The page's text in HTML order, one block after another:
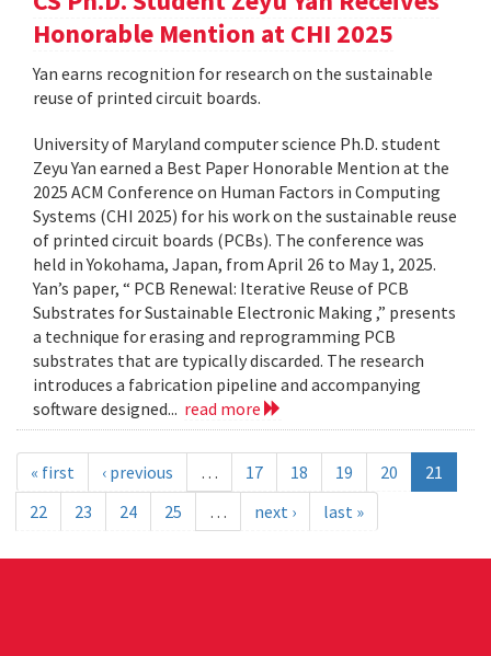
Honorable Mention at CHI 2025
Yan earns recognition for research on the sustainable
reuse of printed circuit boards.
University of Maryland computer science Ph.D. student
Zeyu Yan earned a Best Paper Honorable Mention at the
2025 ACM Conference on Human Factors in Computing
Systems (CHI 2025) for his work on the sustainable reuse
of printed circuit boards (PCBs). The conference was
held in Yokohama, Japan, from April 26 to May 1, 2025.
Yan’s paper, “ PCB Renewal: Iterative Reuse of PCB
Substrates for Sustainable Electronic Making ,” presents
a technique for erasing and reprogramming PCB
substrates that are typically discarded. The research
introduces a fabrication pipeline and accompanying
software designed... read more
« first ‹ previous … 17 18 19 20
21
22
23 24 25 … next › last »